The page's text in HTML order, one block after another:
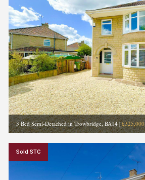
3 Bed Semi-Detached in Trowbridge, BA14|£325,000
Sold STC